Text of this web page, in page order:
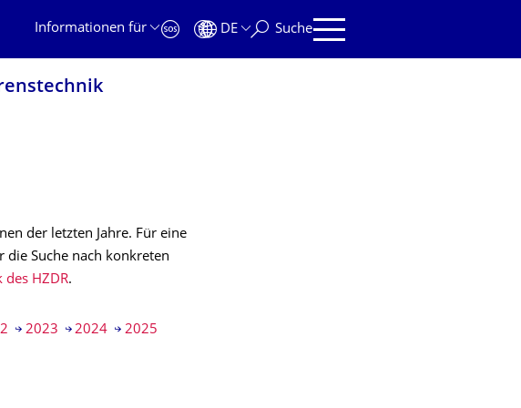
Informationen für
DE Suche
der letzten Jahre. Für eine
Suche nach konkreten
HZDR.
2023 2024
2025